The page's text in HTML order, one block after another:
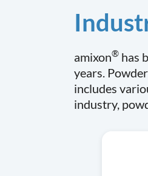
amixon® has
years.
includes
industry,